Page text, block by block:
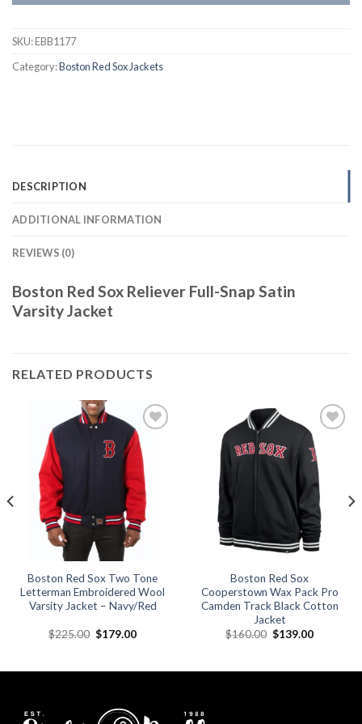
SKU:EBB1177
Category:Boston Red Sox Jackets
DESCRIPTION
ADDITIONAL INFORMATION
REVIEWS (0)
Boston Red Sox Reliever Full-Snap Satin
Varsity Jacket
RELATED PRODUCTS
Add to
wishlist
Boston Red Sox Two Tone
Letterman Embroidered Wool
Varsity Jacket – Navy/Red
$225.00 Original
$179.00Current
Add to
wishlist
Boston Red Sox
Cooperstown Wax Pack Pro
Camden Track Black Cotton
Jacket
$160.00 Original
$139.00Current